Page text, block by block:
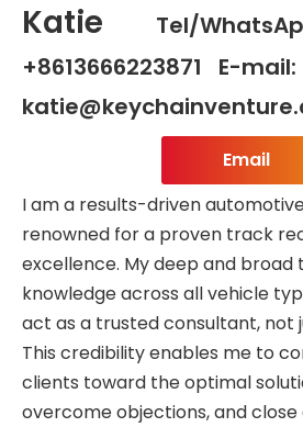
Katie
Tel/
+8613666223871 E-mail:
Email
I am a results-driven
renowned for a proven track
excellence. My deep and broad
knowledge across all vehicle
act as a trusted consultant, not
This credibility enables me to
clients toward the optimal
overcome objections, and